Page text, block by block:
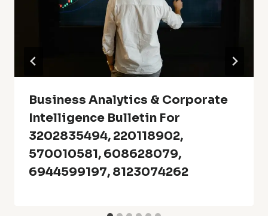
Business Analytics & Corporate
Intelligence Bulletin For
3202835494, 220118902,
570010581, 608628079,
6944599197, 8123074262